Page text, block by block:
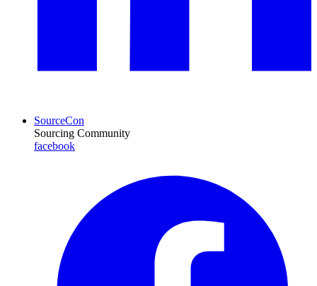
SourceCon
Sourcing Community
facebook